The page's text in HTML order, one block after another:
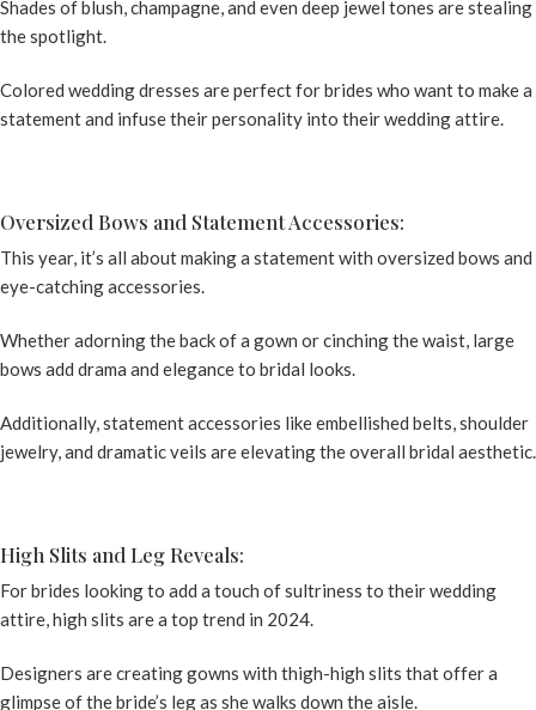
Shades of blush, champagne, and even deep jewel tones are stealing
the spotlight.
Colored wedding dresses are perfect for brides who want to make a
statement and infuse their personality into their wedding attire.
Oversized Bows and Statement Accessories:
This year, it’s all about making a statement with oversized bows and
eye-catching accessories.
Whether adorning the back of a gown or cinching the waist, large
bows add drama and elegance to bridal looks.
Additionally, statement accessories like embellished belts, shoulder
jewelry, and dramatic veils are elevating the overall bridal aesthetic.
High Slits and Leg Reveals:
For brides looking to add a touch of sultriness to their wedding
attire, high slits are a top trend in 2024.
Designers are creating gowns with thigh-high slits that offer a
glimpse of the bride’s leg as she walks down the aisle.